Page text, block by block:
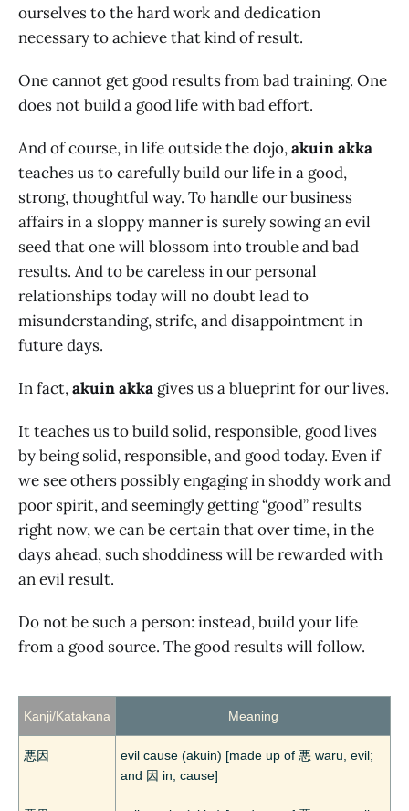
ourselves to the hard work and dedication
necessary to achieve that kind of result.
One cannot get good results from bad training. One
does not build a good life with bad effort.
And of course, in life outside the dojo,akuin akka
teaches us to carefully build our life in a good,
strong, thoughtful way. To handle our business
affairs in a sloppy manner is surely sowing an evil
seed that one will blossom into trouble and bad
results. And to be careless in our personal
relationships today will no doubt lead to
misunderstanding, strife, and disappointment in
future days.
In fact,akuin akka gives us a blueprint for our lives.
It teaches us to build solid, responsible, good lives
by being solid, responsible, and good today. Even if
we see others possibly engaging in shoddy work and
poor spirit, and seemingly getting “good” results
right now, we can be certain that over time, in the
days ahead, such shoddiness will be rewarded with
an evil result.
Do not be such a person: instead, build your life
from a good source. The good results will follow.
Kanji/Katakana Meaning
悪因
evil cause (akuin) [made up of 悪 waru, evil;
and 因 in, cause]